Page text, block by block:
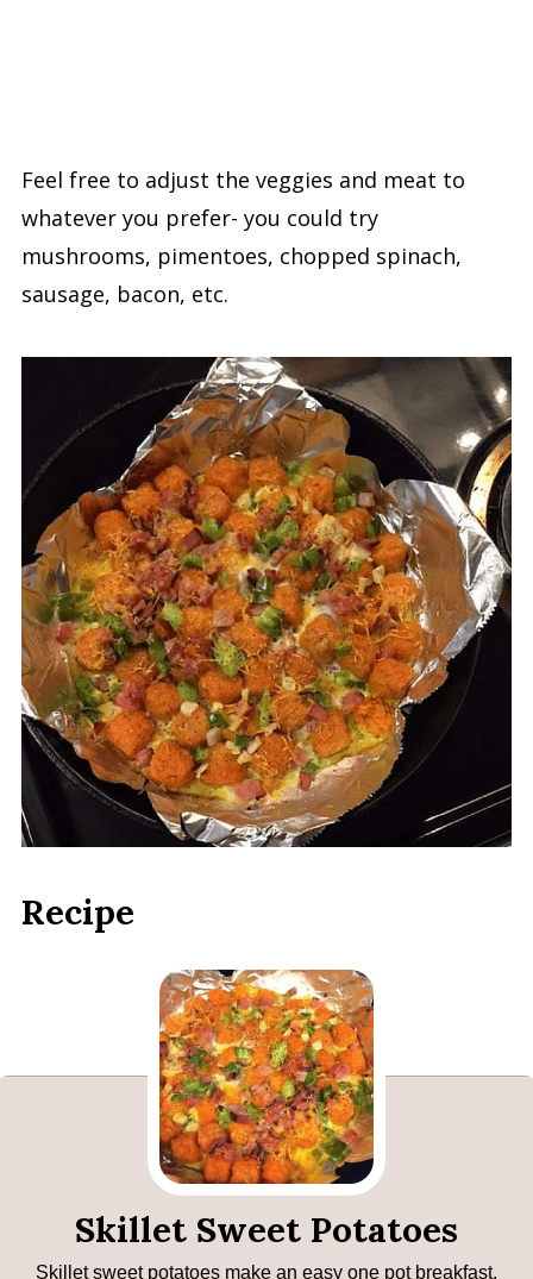
Feel free to adjust the veggies and meat to
whatever you prefer- you could try
mushrooms, pimentoes, chopped spinach,
sausage, bacon, etc.
Recipe
Skillet Sweet Potatoes
Skillet sweet potatoes make an easy one pot breakfast.